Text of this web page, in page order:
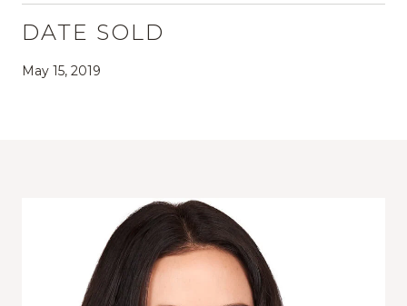
DATE SOLD
May 15, 2019